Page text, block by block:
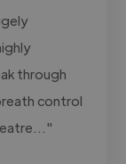
through
control